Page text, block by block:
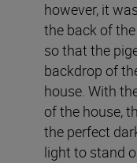
however, it
the back of
so that the
backdrop of
house. With
of the house,
the perfect
light to stand